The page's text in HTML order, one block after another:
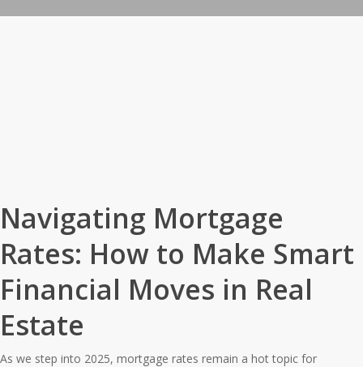
Navigating Mortgage
Rates: How to Make Smart
Financial Moves in Real
Estate
As we step into 2025, mortgage rates remain a hot topic for